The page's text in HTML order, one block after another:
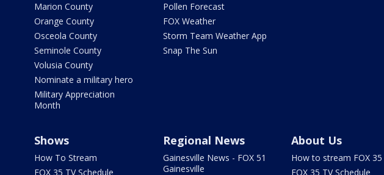
Marion County
Orange County
Osceola County
Seminole County
Volusia County
Nominate a military hero
Military Appreciation
Month
Pollen Forecast
FOX Weather
Storm Team Weather App
Snap The Sun
Shows
How To Stream
FOX 35 TV Schedule
Regional News
Gainesville News - FOX 51
Gainesville
About Us
How to stream FOX 35
FOX 35 TV Schedule